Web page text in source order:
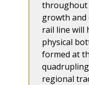
throughout
growth and
rail line will
physical
formed at
regional